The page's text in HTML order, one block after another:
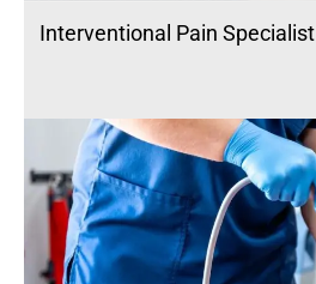
Interventional Pain Specialist